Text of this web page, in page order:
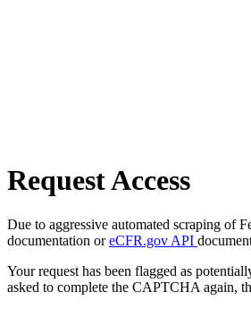
Request Access
Due to aggressive automated scraping of
documentation oreCFR.gov API
Your request has been flagged as
asked to complete the CAPTCHA again,